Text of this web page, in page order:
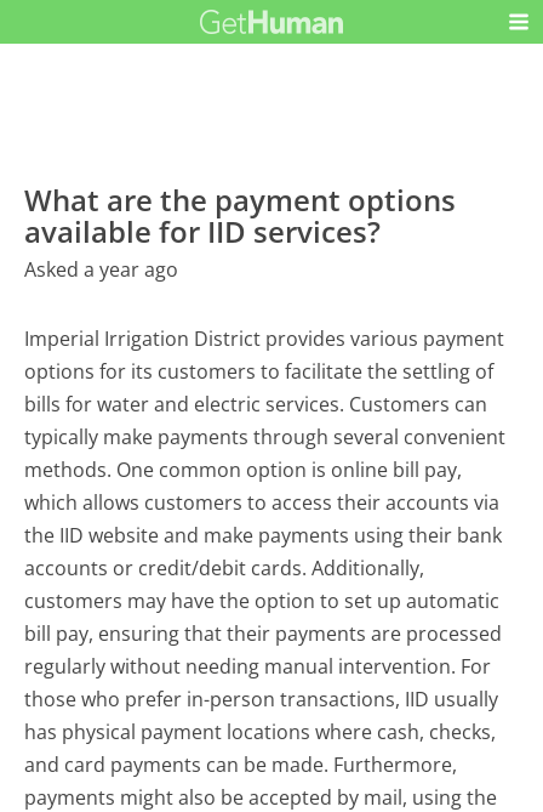
What are the payment options
available for IID services?
Asked a year ago
Imperial Irrigation District provides various payment
options for its customers to facilitate the settling of
bills for water and electric services. Customers can
typically make payments through several convenient
methods. One common option is online bill pay,
which allows customers to access their accounts via
the IID website and make payments using their bank
accounts or credit/debit cards. Additionally,
customers may have the option to set up automatic
bill pay, ensuring that their payments are processed
regularly without needing manual intervention. For
those who prefer in-person transactions, IID usually
has physical payment locations where cash, checks,
and card payments can be made. Furthermore,
payments might also be accepted by mail, using the